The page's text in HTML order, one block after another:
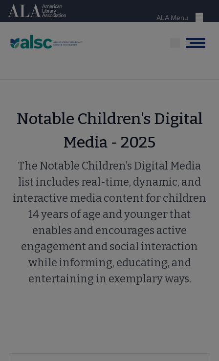
Skip
content
American Library Association
Menu
ALA Menu
Menu
Notable Children's Digital
Media - 2025
The Notable Children’s Digital Media
list includes real-time, dynamic, and
interactive media content for children
14 years of age and younger that
enables and encourages active
engagement and social interaction
while informing, educating, and
entertaining in exemplary ways.